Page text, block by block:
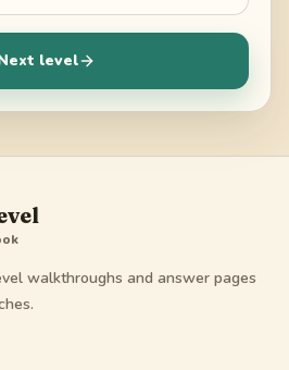
level
walkthroughs and answer pages